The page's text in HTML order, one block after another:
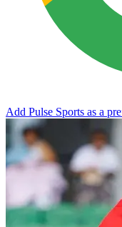
Add Pulse Sports as a